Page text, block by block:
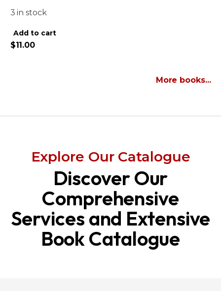
3 in stock
Add to cart
$11.00
More books...
Explore Our Catalogue
Discover Our
Comprehensive
Services and Extensive
Book Catalogue